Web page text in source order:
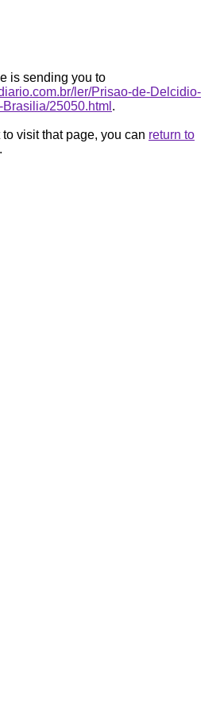
is sending you to
ler/Prisao-de-Delcidio-
25050.html .
to visit that page, you can return to
.